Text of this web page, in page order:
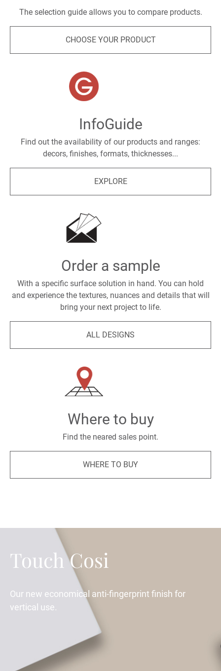
The selection guide allows you to compare products.
CHOOSE YOUR PRODUCT
InfoGuide
Find out the availability of our products and ranges:
decors, finishes, formats, thicknesses...
EXPLORE
Order a sample
With a specific surface solution in hand. You can hold
and experience the textures, nuances and details that will
bring your next project to life.
ALL DESIGNS
Where to buy
Find the neared sales point.
WHERE TO BUY
Touch Cosi
Our new economical anti-fingerprint finish for
vertical use.